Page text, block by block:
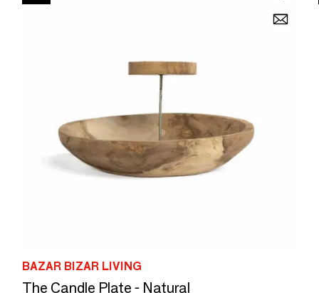
BAZAR BIZAR LIVING
The Candle Plate - Natural